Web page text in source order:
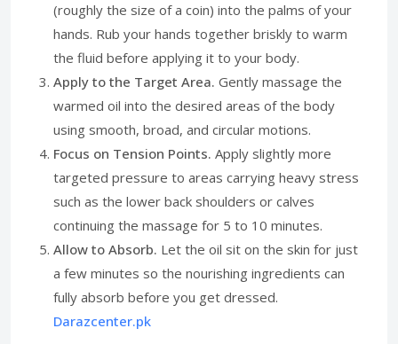
(roughly the size of a coin) into the palms of your
hands. Rub your hands together briskly to warm
the fluid before applying it to your body.
Apply to the Target Area. Gently massage the
warmed oil into the desired areas of the body
using smooth, broad, and circular motions.
Focus on Tension Points. Apply slightly more
targeted pressure to areas carrying heavy stress
such as the lower back shoulders or calves
continuing the massage for 5 to 10 minutes.
Allow to Absorb. Let the oil sit on the skin for just
a few minutes so the nourishing ingredients can
fully absorb before you get dressed.
Darazcenter.pk